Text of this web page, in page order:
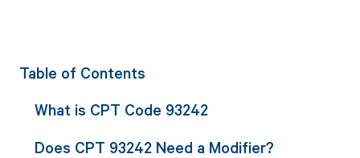
Table of Contents
What is CPT Code 93242
Does CPT 93242 Need a Modifier?